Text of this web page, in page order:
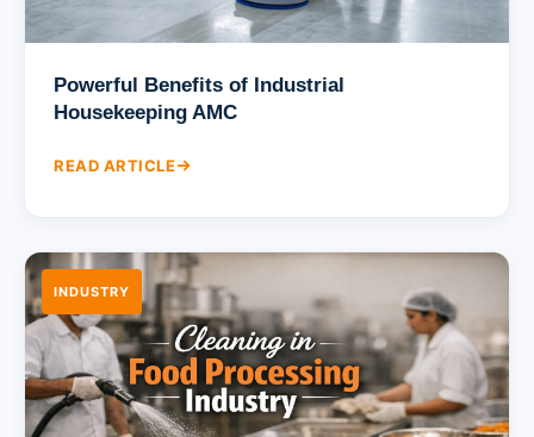
Powerful Benefits of Industrial
Housekeeping AMC
READ ARTICLE
INDUSTRY